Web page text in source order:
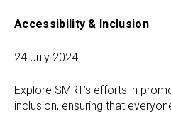
Accessibility & Inclusion
24 July 2024
Explore SMRT’s efforts in
inclusion, ensuring that